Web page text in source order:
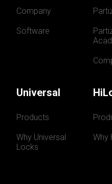
Company
Software
Universal
Products
Why Universal
Locks
Why